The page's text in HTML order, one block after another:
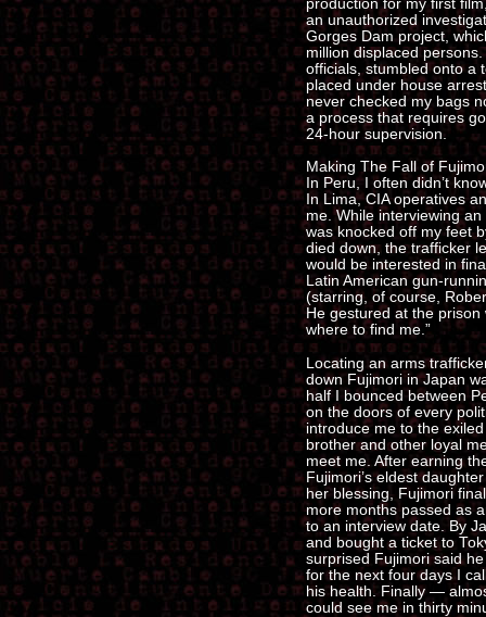
production for my first
an unauthorized
Gorges Dam project,
million displaced
officials, stumbled onto a
placed under house
never checked my bags
a process that requires
24-hour supervision.
Making The Fall of
In Peru, I often didn’t
In Lima, CIA operatives
me. While interviewing
was knocked off my feet
died down, the trafficker
would be interested in
Latin American gun-
(starring, of course,
He gestured at the prison
where to find me.”
Locating an arms
down Fujimori in Japan
half I bounced between
on the doors of every
introduce me to the
brother and other loyal
meet me. After earning
Fujimori’s eldest
her blessing, Fujimori
more months passed as
to an interview date. By
and bought a ticket to
surprised Fujimori said
for the next four days I
his health. Finally —
could see me in thirty